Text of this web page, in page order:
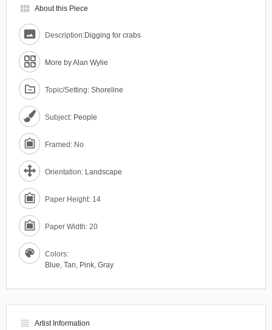
view_module About this Piece
Description:Digging for crabs
More by Alan Wylie
Topic/Setting: Shoreline
Subject: People
Framed: No
Orientation: Landscape
Paper Height: 14
Paper Width: 20
Colors:
Blue, Tan, Pink, Gray
view_headline Artist Information